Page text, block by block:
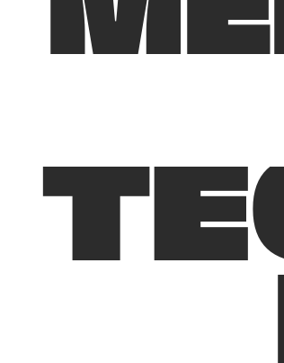
T E